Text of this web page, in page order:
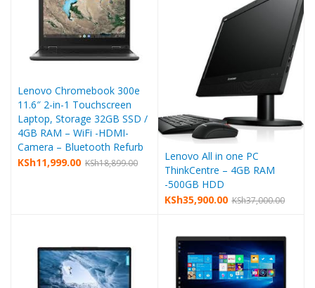
Lenovo Chromebook 300e
11.6″ 2-in-1 Touchscreen
Laptop, Storage 32GB SSD /
4GB RAM – WiFi -HDMI-
Camera – Bluetooth Refurb
KSh18,899.00
KSh11,999.00
Lenovo All in one PC
ThinkCentre – 4GB RAM
-500GB HDD
KSh37,000.00
KSh35,900.00